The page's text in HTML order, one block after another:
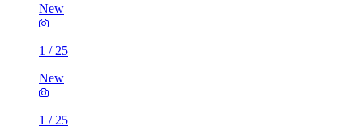
New
1 / 25
New
1 / 25